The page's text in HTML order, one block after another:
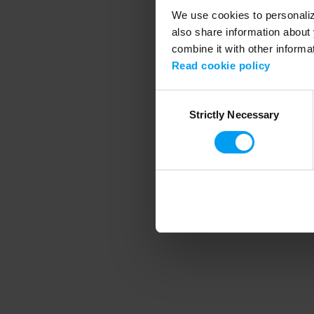
We use cookies to
also share information
combine it with other
Read cookie policy
SelectionStrictly Necessary
Application